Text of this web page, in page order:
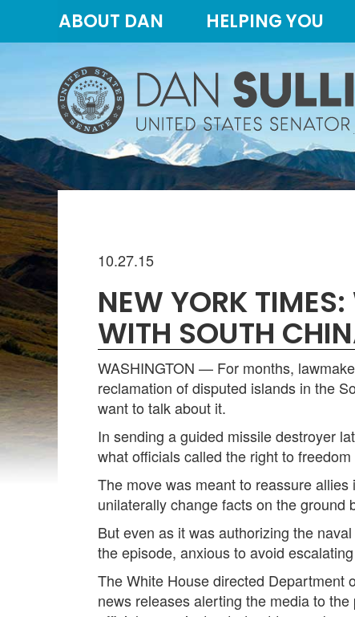
primary
content
ABOUT DAN HELPING YOU
10.27.15
NEW YORK
WITH SOUTH
WASHINGTON — For months,
reclamation of disputed islands in the
want to talk about it.
In sending a guided missile destroyer
what officials called the right to
The move was meant to reassure
unilaterally change facts on the
But even as it was authorizing the
the episode, anxious to avoid
The White House directed Department
news releases alerting the media to